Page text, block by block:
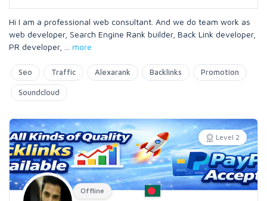
Hi I am a professional web consultant. And we do team work as
web developer, Search Engine Rank builder, Back Link developer,
PR developer,
more
Seo Traffic Alexarank Backlinks Promotion
Soundcloud
Level 2
Offline